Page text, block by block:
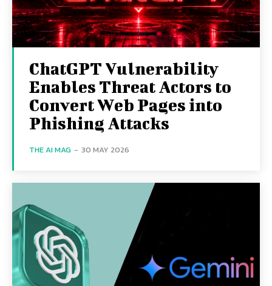
ChatGPT Vulnerability
Enables Threat Actors to
Convert Web Pages into
Phishing Attacks
THE AI MAG - 30 MAY 2026